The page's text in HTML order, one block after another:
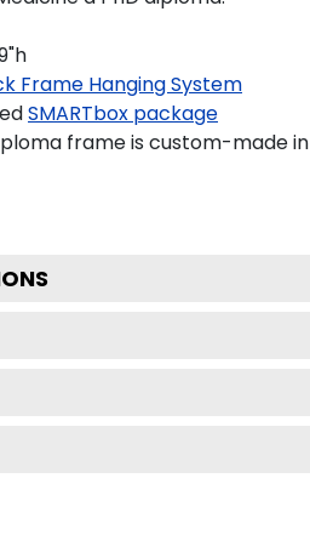
Frame Hanging System
SMARTbox package
frame is custom-made